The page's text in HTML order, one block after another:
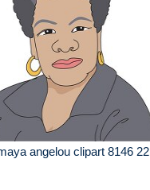
angelou clipart 8146 22